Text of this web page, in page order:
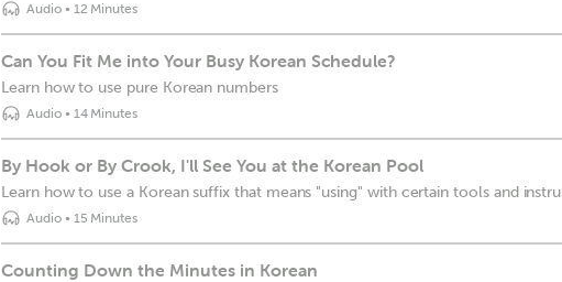
Audio• 12 Minutes
Can You Fit Me into Your Busy Korean Schedule?
Learn how to use pure Korean numbers
Audio• 14 Minutes
By Hook or By Crook, I'll See You at the Korean Pool
Learn how to use a Korean suffix that means "using" with certain tools and
Audio• 15 Minutes
Counting Down the Minutes in Korean